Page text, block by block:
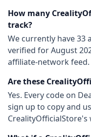
How many
track?
We currently have33
verified forAugust
affiliate-network feed.
Are these
Yes. Every code on
sign up to copy and
CrealityOfficialStore's